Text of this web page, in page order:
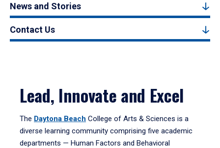
News and Stories
Contact Us
Lead, Innovate and Excel
The Daytona Beach College of Arts & Sciences is a
diverse learning community comprising five academic
departments — Human Factors and Behavioral